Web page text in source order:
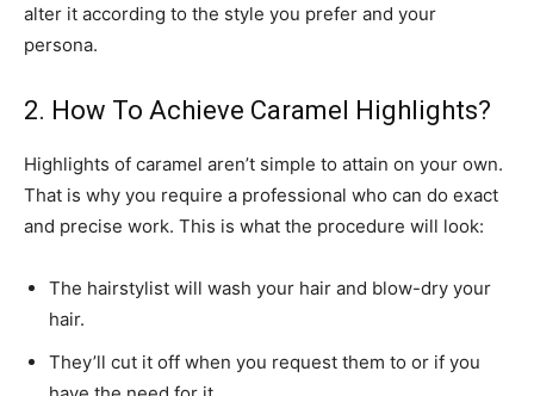
alter it according to the style you prefer and your
persona.
2. How To Achieve Caramel Highlights?
Highlights of caramel aren’t simple to attain on your own.
That is why you require a professional who can do exact
and precise work. This is what the procedure will look:
The hairstylist will wash your hair and blow-dry your
hair.
They’ll cut it off when you request them to or if you